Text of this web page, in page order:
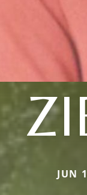
JUN